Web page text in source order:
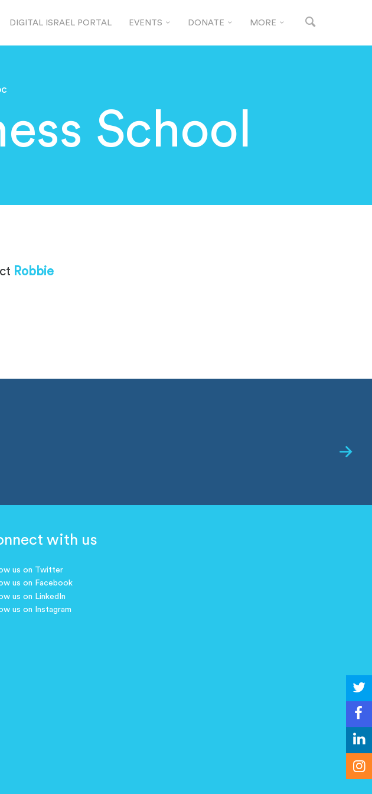
DIGITAL ISRAEL PORTAL EVENTS DONATE MORE
School
Robbie
with us
us on Twitter
us on Facebook
us on LinkedIn
us on Instagram